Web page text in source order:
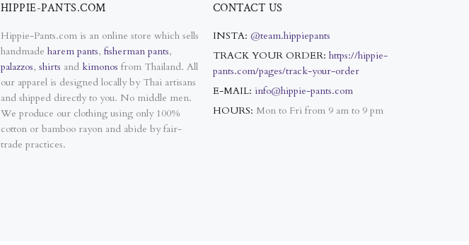
HIPPIE-PANTS.COM
Hippie-Pants.com is an online store which sells
handmade harem pants, fisherman pants,
palazzos, shirts and kimonos from Thailand. All
our apparel is designed locally by Thai artisans
and shipped directly to you. No middle men.
We produce our clothing using only 100%
cotton or bamboo rayon and abide by fair-
trade practices.
CONTACT US
INSTA: @team.hippiepants
TRACK YOUR ORDER: https://hippie-
pants.com/pages/track-your-order
E-MAIL: info@hippie-pants.com
HOURS: Mon to Fri from 9 am to 9 pm